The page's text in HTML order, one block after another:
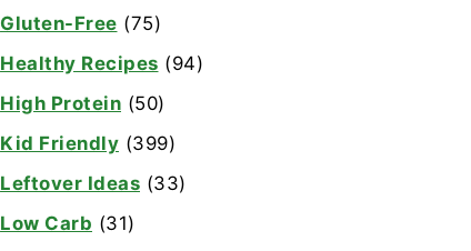
Gluten-Free (75)
Healthy Recipes (94)
High Protein (50)
Kid Friendly (399)
Leftover Ideas (33)
Low Carb (31)